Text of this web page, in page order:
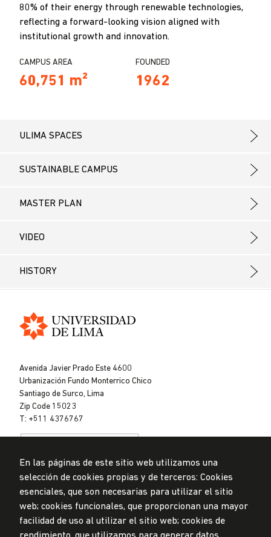
80% of their energy through renewable technologies,
reflecting a forward-looking vision aligned with
institutional growth and innovation.
CAMPUS AREA
60,751 m²
FOUNDED
1962
ULIMA SPACES
SUSTAINABLE CAMPUS
MASTER PLAN
VIDEO
HISTORY
de
Lima
Avenida Javier Prado Este 4600
Urbanización Fundo Monterrico Chico
Santiago de Surco, Lima
Zip Code 15023
T: +511 4376767
Data Protection Policy
Submission Office
En las páginas de este sitio web utilizamos una
selección de cookies propias y de terceros: Cookies
esenciales, que son necesarias para utilizar el sitio
web; cookies funcionales, que proporcionan una mayor
facilidad de uso al utilizar el sitio web; cookies de